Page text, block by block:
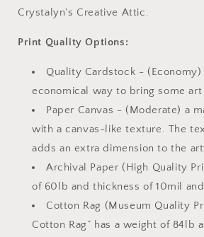
Crystalyn's Creative Attic.
Print Quality Options:
Quality Cardstock -
economical way to bring some
Paper Canvas - (Moderate) a
with a canvas-like texture. The
adds an extra dimension to the
Archival Paper (High Quality
of 60lb and thickness of 10mil
Cotton Rag (Museum Quality
Cotton Rag” has a weight of 84lb